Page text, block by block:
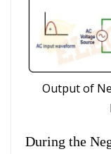
Output of
During the